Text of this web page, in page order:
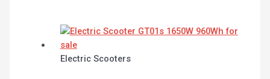
Electric Scooters